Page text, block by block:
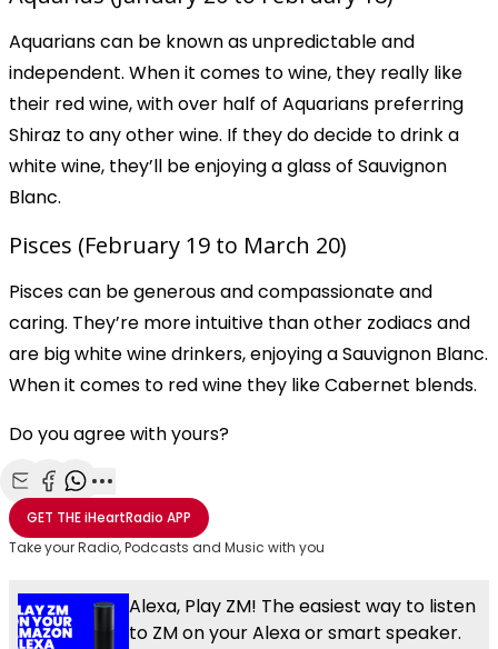
Aquarians can be known as unpredictable and
independent. When it comes to wine, they really like
their red wine, with over half of Aquarians preferring
Shiraz to any other wine. If they do decide to drink a
white wine, they’ll be enjoying a glass of Sauvignon
Blanc.
Pisces (February 19 to March 20)
Pisces can be generous and compassionate and
caring. They’re more intuitive than other zodiacs and
are big white wine drinkers, enjoying a Sauvignon Blanc.
When it comes to red wine they like Cabernet blends.
Do you agree with yours?
Share with Email
Share with Facebook
Share with WhatsApp
More share options
GET THEiHeartRadio APP
Take your Radio, Podcasts and Music with you
Alexa, Play ZM! The easiest way to listen
to ZM on your Alexa or smart speaker.